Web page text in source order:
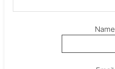
Name